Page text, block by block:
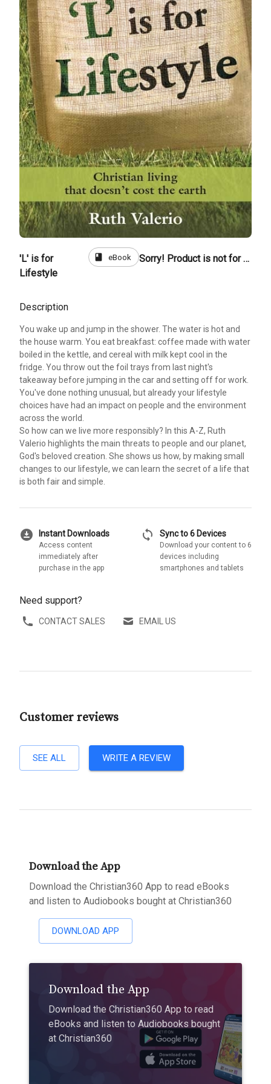
'L' is for
Lifestyle
book eBook Sorry! Product is not for sale
Description
You wake up and jump in the shower. The water is hot and
the house warm. You eat breakfast: coffee made with water
boiled in the kettle, and cereal with milk kept cool in the
fridge. You throw out the foil trays from last night's
takeaway before jumping in the car and setting off for work.
You've done nothing unusual, but already your lifestyle
choices have had an impact on people and the environment
across the world.
So how can we live more responsibly? In this A-Z, Ruth
Valerio highlights the main threats to people and our planet,
God's beloved creation. She shows us how, by making small
changes to our lifestyle, we can learn the secret of a life that
is both fair and simple.
download_for_offline Instant Downloads
Access content
immediately after
purchase in the app
sync Sync to 6 Devices
Download your content to 6
devices including
smartphones and tablets
Need support?
CONTACT SALES EMAIL US
Customer reviews
SEE ALL WRITE A REVIEW
Download the App
Download the Christian360 App to read eBooks
and listen to Audiobooks bought at Christian360
DOWNLOAD APP
Download the App
Download the Christian360 App to read
eBooks and listen to Audiobooks bought
at Christian360